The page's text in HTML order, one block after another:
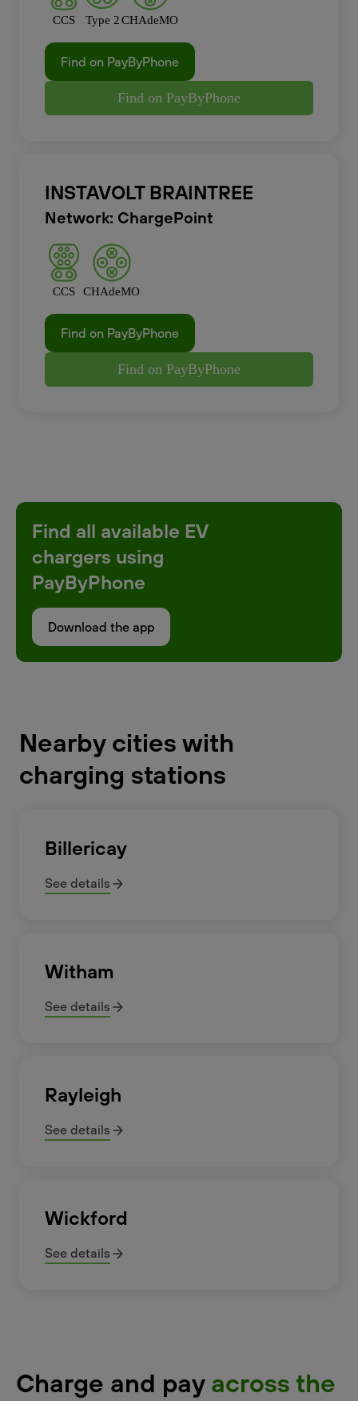
CCS Type 2CHAdeMO
Find on PayByPhone
Find on PayByPhone
INSTAVOLT BRAINTREE
Network: ChargePoint
CCS CHAdeMO
Find on PayByPhone
Find on PayByPhone
Find all available EV
chargers using
PayByPhone
Download the app
Nearby cities with
charging stations
Billericay
See details
Witham
See details
Rayleigh
See details
Wickford
See details
Charge and pay across the